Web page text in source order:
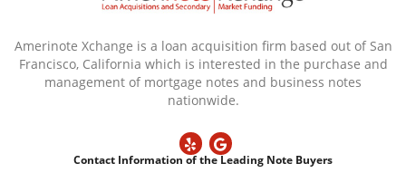
Amerinote Xchange is a loan acquisition firm based out of San
Francisco, California which is interested in the purchase and
management of mortgage notes and business notes
nationwide.
Contact Information of the Leading Note Buyers